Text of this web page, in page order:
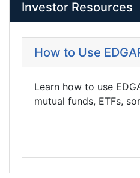
Investor Resources
How to Use
Learn how to use
mutual funds, ETFs,